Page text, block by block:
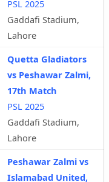
PSL 2025
Gaddafi Stadium,
Lahore
Quetta Gladiators
vs Peshawar Zalmi,
17th Match
PSL 2025
Gaddafi Stadium,
Lahore
Peshawar Zalmi vs
Islamabad United,